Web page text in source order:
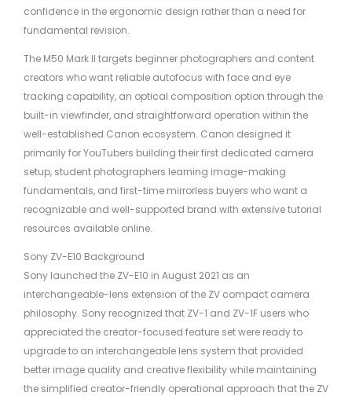
confidence in the ergonomic design rather than a need for
fundamental revision.
The M50 Mark II targets beginner photographers and content
creators who want reliable autofocus with face and eye
tracking capability, an optical composition option through the
built-in viewfinder, and straightforward operation within the
well-established Canon ecosystem. Canon designed it
primarily for YouTubers building their first dedicated camera
setup, student photographers learning image-making
fundamentals, and first-time mirrorless buyers who want a
recognizable and well-supported brand with extensive tutorial
resources available online.
Sony ZV-E10 Background
Sony launched the ZV-E10 in August 2021 as an
interchangeable-lens extension of the ZV compact camera
philosophy. Sony recognized that ZV-1 and ZV-1F users who
appreciated the creator-focused feature set were ready to
upgrade to an interchangeable lens system that provided
better image quality and creative flexibility while maintaining
the simplified creator-friendly operational approach that the ZV